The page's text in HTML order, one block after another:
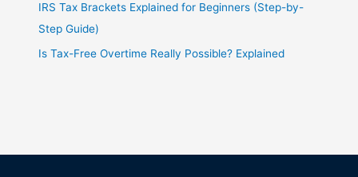
IRS Tax Brackets Explained for Beginners (Step-by-
Step Guide)
Is Tax-Free Overtime Really Possible? Explained